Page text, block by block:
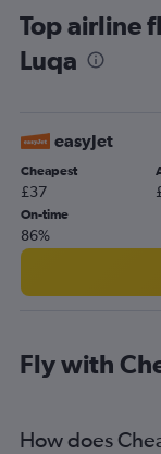
Top airline
Luqa
easyJet
Cheapest
£37
On-time
86%
Fly with
How does